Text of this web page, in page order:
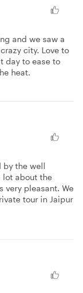
and we saw a
city. Love to
day to ease to
heat.
by the well
lot about the
very pleasant. We
tour in Jaipur